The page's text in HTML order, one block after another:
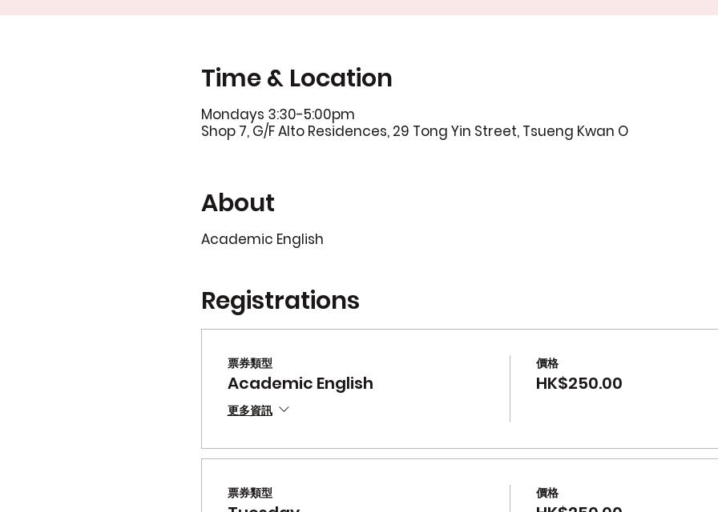
Time & Location
Mondays 3:30-5:00pm
Shop 7, G/F Alto Residences, 29 Tong Yin Street, Tsueng Kwan O
About
Academic English
Registrations
票券類型
Academic English
更多資訊
價格
HK$250.00
票券類型 價格